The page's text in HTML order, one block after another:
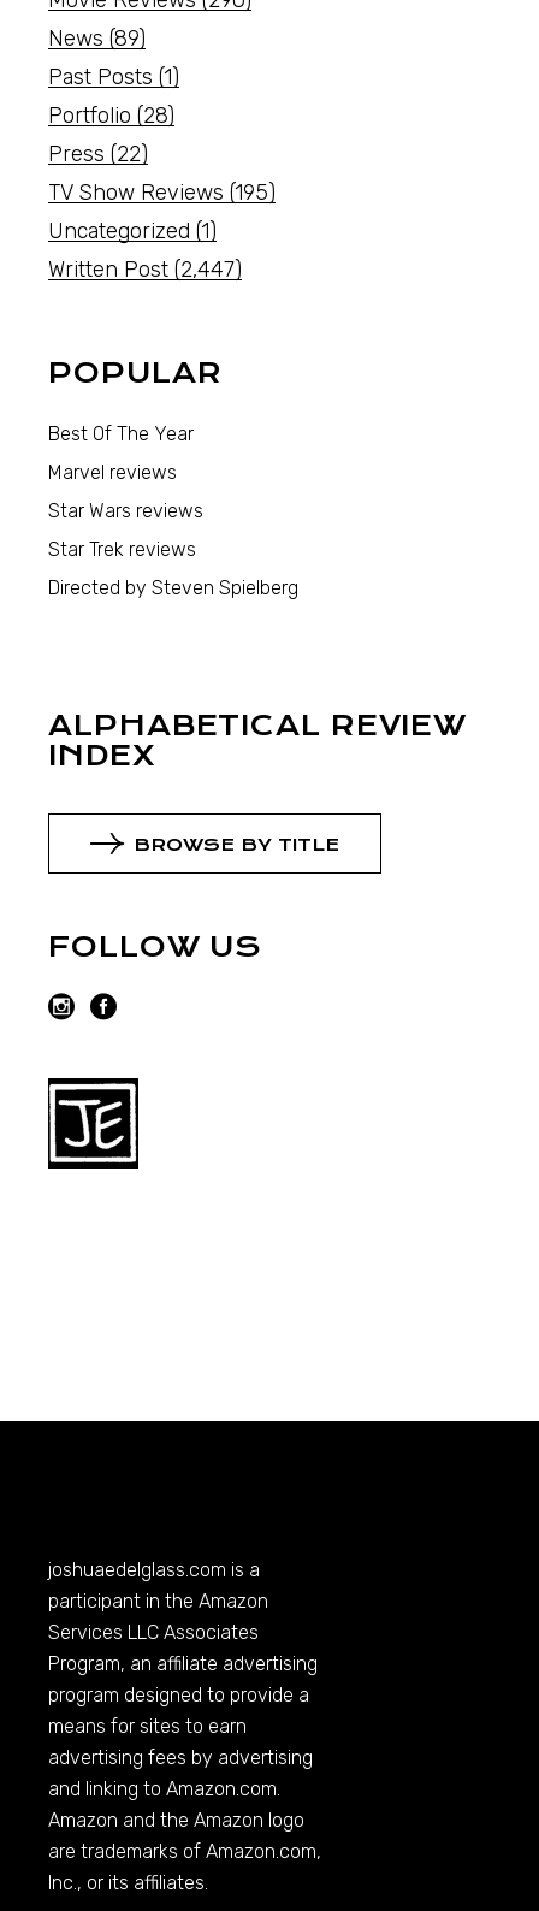
News (89)
Past Posts (1)
Portfolio (28)
Press (22)
TV Show Reviews (195)
Uncategorized (1)
Written Post (2,447)
POPULAR
Best Of The Year
Marvel reviews
Star Wars reviews
Star Trek reviews
Directed by Steven Spielberg
ALPHABETICAL REVIEW
INDEX
BROWSE BY TITLE
FOLLOW US
joshuaedelglass.com is a
participant in the Amazon
Services LLC Associates
Program, an affiliate advertising
program designed to provide a
means for sites to earn
advertising fees by advertising
and linking toAmazon.com.
Amazon and the Amazon logo
are trademarks ofAmazon.com,
Inc., or its affiliates.